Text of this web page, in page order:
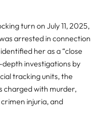
turn on July 11, 2025,
arrested in connection
her as a “close
investigations by
tracking units, the
charged with murder,
injuria, and